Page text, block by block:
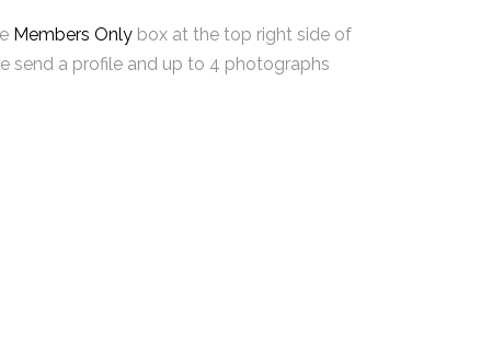
Members Only box at the top right side of
send a profile and up to 4 photographs